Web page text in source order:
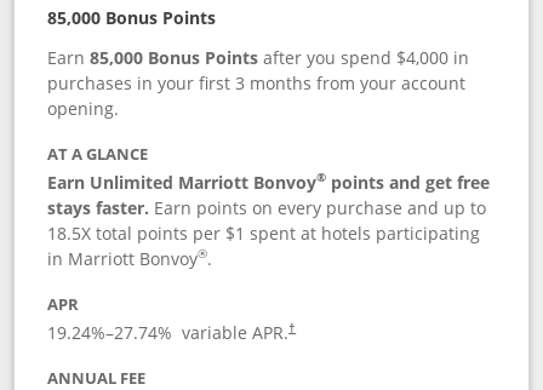
85,000 Bonus Points
Earn85,000 Bonus Points after you spend $4,000 in
purchases in your first 3 months from your account
opening.
AT A GLANCE
Earn Unlimited Marriott Bonvoy® points and get free
stays faster. Earn points on every purchase and up to
18.5X total points per $1 spent at hotels participating
in Marriott Bonvoy®.
APR
19.24%–27.74% variable APR.†
ANNUAL FEE